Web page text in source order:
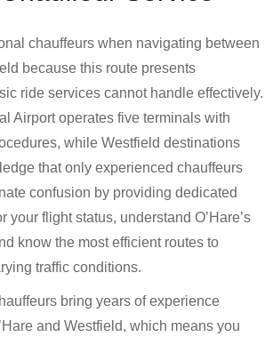
chauffeurs when navigating between
because this route presents
ride services cannot handle effectively.
Airport operates five terminals with
while Westfield destinations
that only experienced chauffeurs
confusion by providing dedicated
your flight status, understand O’Hare’s
know the most efficient routes to
traffic conditions.
bring years of experience
and Westfield, which means you